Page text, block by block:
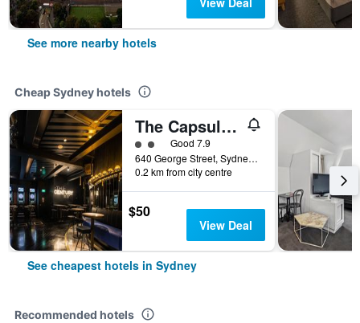
See more nearby hotels
Cheap Sydney hotels
The Capsule Hotel
2 class rating
Good 7.9
640 George Street, Sydney, NSW, Australia
0.2 km from city centre
$50
View Deal
See cheapest hotels in Sydney
Recommended hotels